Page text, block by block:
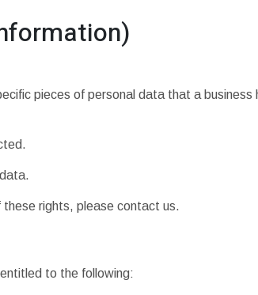
pieces of personal data that a business
these rights, please contact us.
to the following: